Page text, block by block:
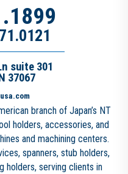
suite 301
37067
branch of Japan’s NT
holders, accessories, and
and machining centers.
spanners, stub holders,
holders, serving clients in